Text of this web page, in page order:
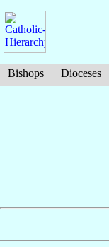
Bishops Dioceses